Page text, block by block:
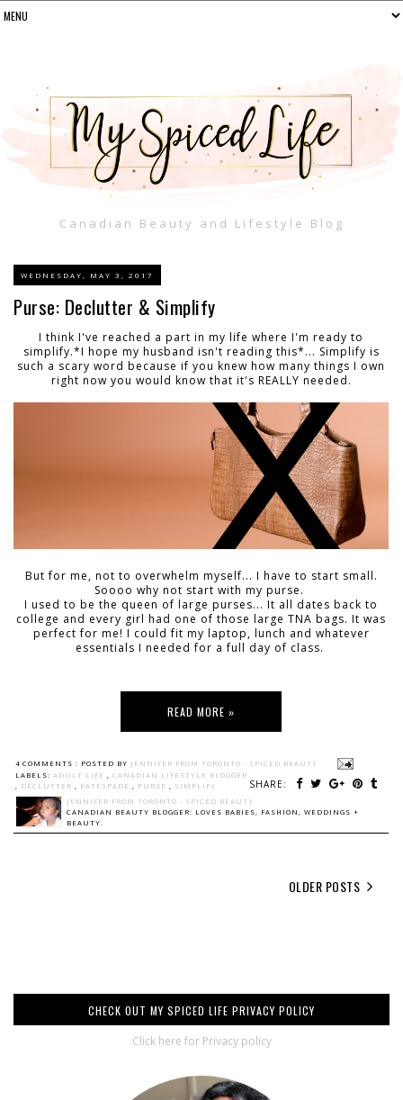
Canadian Beauty and Lifestyle Blog
WEDNESDAY, MAY 3, 2017
Purse: Declutter & Simplify
I think I've reached a part in my life where I'm ready to
simplify.*I hope my husband isn't reading this*... Simplify is
such a scary word because if you knew how many things I own
right now you would know that it's REALLY needed.
But for me, not to overwhelm myself... I have to start small.
Soooo why not start with my purse.
I used to be the queen of large purses... It all dates back to
college and every girl had one of those large TNA bags. It was
perfect for me! I could fit my laptop, lunch and whatever
essentials I needed for a full day of class.
READ MORE »
4 COMMENTS : POSTED BY JENNIFER FROM TORONTO - SPICED BEAUTY
SHARE:
LABELS: ADULT LIFE , CANADIAN LIFESTYLE BLOGGER
, DECLUTTER , KATESPADE , PURSE , SIMPLIFY
JENNIFER FROM TORONTO - SPICED BEAUTY
CANADIAN BEAUTY BLOGGER: LOVES BABIES, FASHION, WEDDINGS +
BEAUTY.
OLDER POSTS
CHECK OUT MY SPICED LIFE PRIVACY POLICY
Click here for Privacy policy